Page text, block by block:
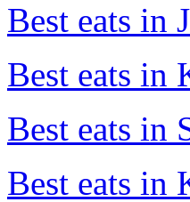
Best eats in
Best eats in
Best eats in
Best eats in